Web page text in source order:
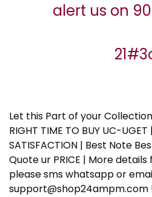
alert us on
Let this Part of your
RIGHT TIME TO BUY UC-UGET
SATISFACTION | Best Note
Quote ur PRICE | More
please sms whatsapp or
support@shop24ampm.com